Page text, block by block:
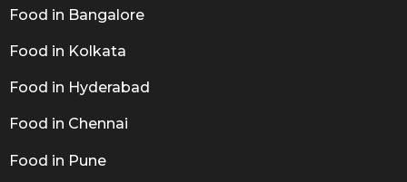
Food in Bangalore
Food in Kolkata
Food in Hyderabad
Food in Chennai
Food in Pune